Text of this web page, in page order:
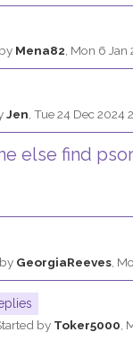
Mena82, Mon 6 Jan
Jen Tue 24 Dec 2024
else find
GeorgiaReeves
by Toker5000